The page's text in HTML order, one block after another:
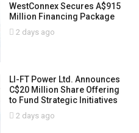
WestConnex Secures A$915
Million Financing Package
2 days ago
LI-FT Power Ltd. Announces
C$20 Million Share Offering
to Fund Strategic Initiatives
2 days ago